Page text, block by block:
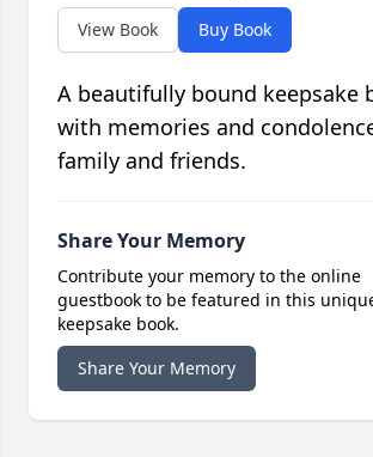
View Book Buy Book
A beautifully bound keepsake
with memories and
family and friends.
Share Your Memory
Contribute your memory to the online
guestbook to be featured in this
keepsake book.
Share Your Memory